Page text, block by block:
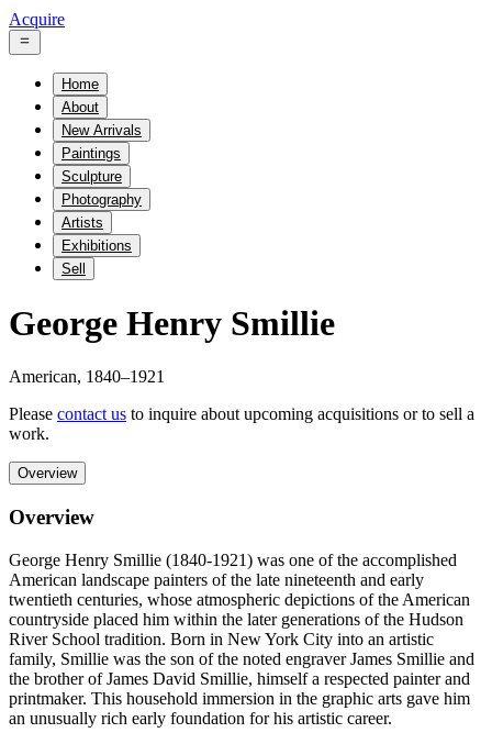
Acquire
Home
About
New Arrivals
Paintings
Sculpture
Photography
Artists
Exhibitions
Sell
George Henry Smillie
American, 1840–1921
Please contact us to inquire about upcoming acquisitions or to sell a
work.
Overview
Overview
George Henry Smillie (1840-1921) was one of the accomplished
American landscape painters of the late nineteenth and early
twentieth centuries, whose atmospheric depictions of the American
countryside placed him within the later generations of the Hudson
River School tradition. Born in New York City into an artistic
family, Smillie was the son of the noted engraver James Smillie and
the brother of James David Smillie, himself a respected painter and
printmaker. This household immersion in the graphic arts gave him
an unusually rich early foundation for his artistic career.